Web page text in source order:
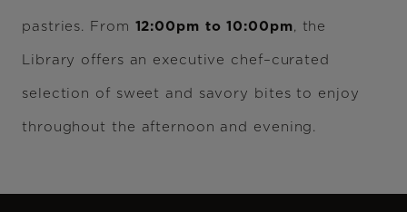
pastries. From 12:00pm to 10:00pm, the
Library offers an executive chef–curated
selection of sweet and savory bites to enjoy
throughout the afternoon and evening.